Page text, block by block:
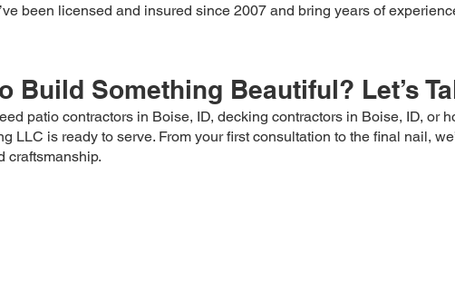
been licensed and insured since 2007 and bring years of
Build Something Beautiful? Let’s
patio contractors in Boise, ID, decking contractors in Boise, ID, or
LLC is ready to serve. From your first consultation to the final nail,
craftsmanship.